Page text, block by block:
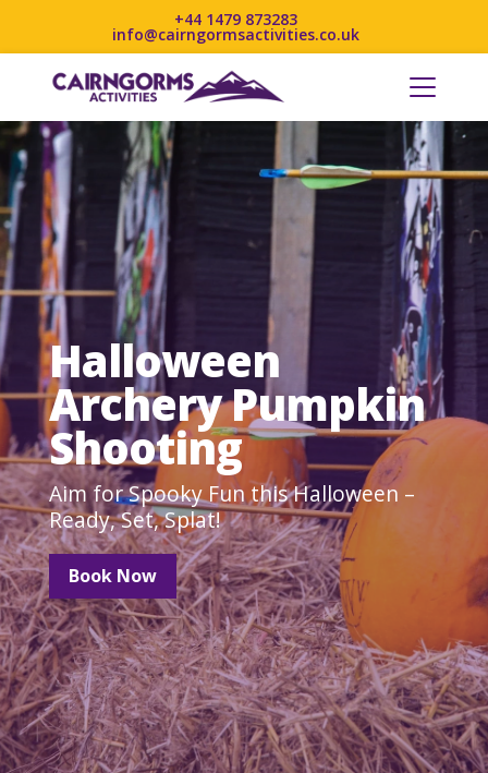
+44 1479 873283
info@cairngormsactivities.co.uk
Halloween
Archery Pumpkin
Shooting
Aim for Spooky Fun this Halloween –
Ready, Set, Splat!
Book Now